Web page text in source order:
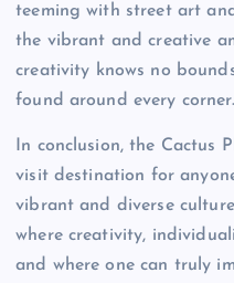
teeming with street art
the vibrant and creative
creativity knows no
found around every corner.
In conclusion, the Cactus
visit destination for
vibrant and diverse
where creativity,
and where one can truly